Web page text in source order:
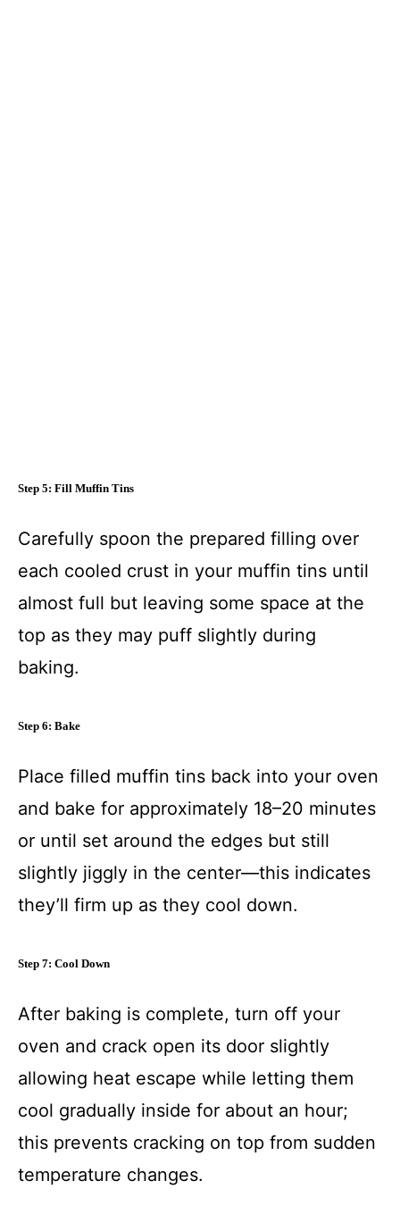
Step 5: Fill Muffin Tins
Carefully spoon the prepared filling over
each cooled crust in your muffin tins until
almost full but leaving some space at the
top as they may puff slightly during
baking.
Step 6: Bake
Place filled muffin tins back into your oven
and bake for approximately 18–20 minutes
or until set around the edges but still
slightly jiggly in the center—this indicates
they’ll firm up as they cool down.
Step 7: Cool Down
After baking is complete, turn off your
oven and crack open its door slightly
allowing heat escape while letting them
cool gradually inside for about an hour;
this prevents cracking on top from sudden
temperature changes.